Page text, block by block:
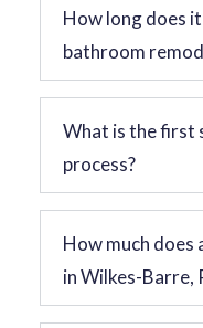
How long does
bathroom
What is the first
process?
How much does
in Wilkes-Barre,